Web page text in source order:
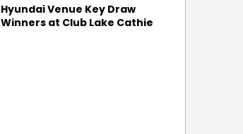
Hyundai Venue Key Draw
Winners at Club Lake Cathie